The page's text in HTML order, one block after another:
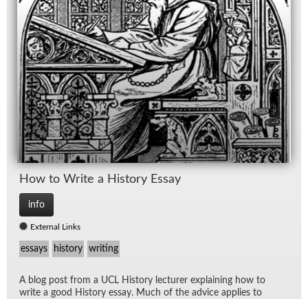
How to Write a His­tory Es­say
info
External Links
essays history writing
A blog post from a UCL His­tory lec­turer ex­plain­ing how to
write a good His­tory es­say. Much of the ad­vice ap­plies to